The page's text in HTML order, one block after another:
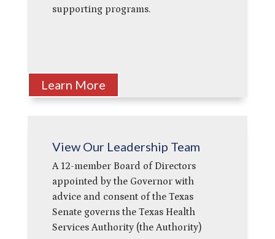
supporting programs.
Learn More
View Our Leadership Team
A 12-member Board of Directors
appointed by the Governor with
advice and consent of the Texas
Senate governs the Texas Health
Services Authority (the Authority)